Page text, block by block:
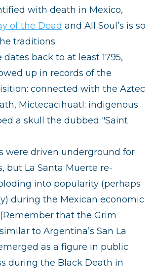
with death in Mexico,
of the Dead and All Soul’s is so
traditions.
back to at least 1795,
up in records of the
connected with the Aztec
Mictecacihuatl: indigenous
a skull the dubbed "Saint
were driven underground for
but La Santa Muerte re-
into popularity (perhaps
during the Mexican economic
(Remember that the Grim
to Argentina’s San La
as a figure in public
during the Black Death in